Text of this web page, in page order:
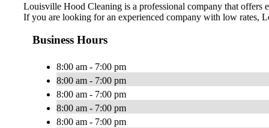
Louisville Hood Cleaning is a professional company that offers
If you are looking for an experienced company with low rates,
Business Hours
8:00 am - 7:00 pm
8:00 am - 7:00 pm
8:00 am - 7:00 pm
8:00 am - 7:00 pm
8:00 am - 7:00 pm